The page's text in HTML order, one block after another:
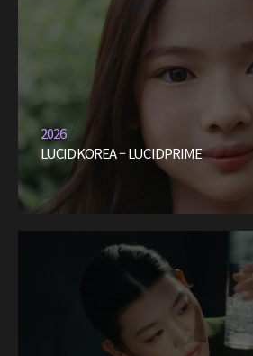
2026
LUCIDKOREA – LUCIDPRIME